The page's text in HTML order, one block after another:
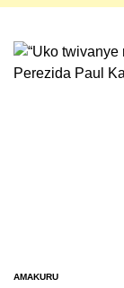
POSTED
AMAKURU